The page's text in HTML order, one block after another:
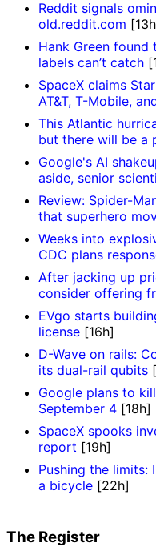
Reddit signals
old.reddit.com
Hank Green found
labels can’t catch
SpaceX claims
AT&T, T-Mobile,
This Atlantic
but there will be a
Google's AI
aside, senior
Review: Spider-
that superhero
Weeks into
CDC plans
After jacking up
consider offering
EVgo starts
license [16h]
D-Wave on rails:
its dual-rail qubits
Google plans to
September 4 [18h]
SpaceX spooks
report [19h]
Pushing the limits:
a bicycle [22h]
The Register